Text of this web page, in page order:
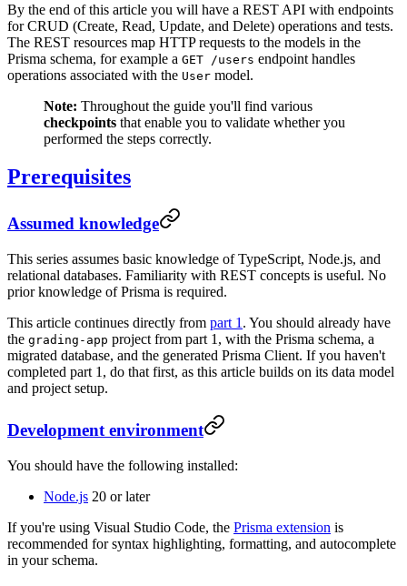
By the end of this article you will have a REST API with endpoints
for CRUD (Create, Read, Update, and Delete) operations and tests.
The REST resources map HTTP requests to the models in the
Prisma schema, for example a GET /users endpoint handles
operations associated with the User model.
Note: Throughout the guide you'll find various
checkpoints that enable you to validate whether you
performed the steps correctly.
Prerequisites
Assumed knowledge
This series assumes basic knowledge of TypeScript, Node.js, and
relational databases. Familiarity with REST concepts is useful. No
prior knowledge of Prisma is required.
This article continues directly from part 1 . You should already have
the grading-app project from part 1, with the Prisma schema, a
migrated database, and the generated Prisma Client. If you haven't
completed part 1, do that first, as this article builds on its data model
and project setup.
Development environment
You should have the following installed:
Node.js 20 or later
If you're using Visual Studio Code, the Prisma extension is
recommended for syntax highlighting, formatting, and autocomplete
in your schema.